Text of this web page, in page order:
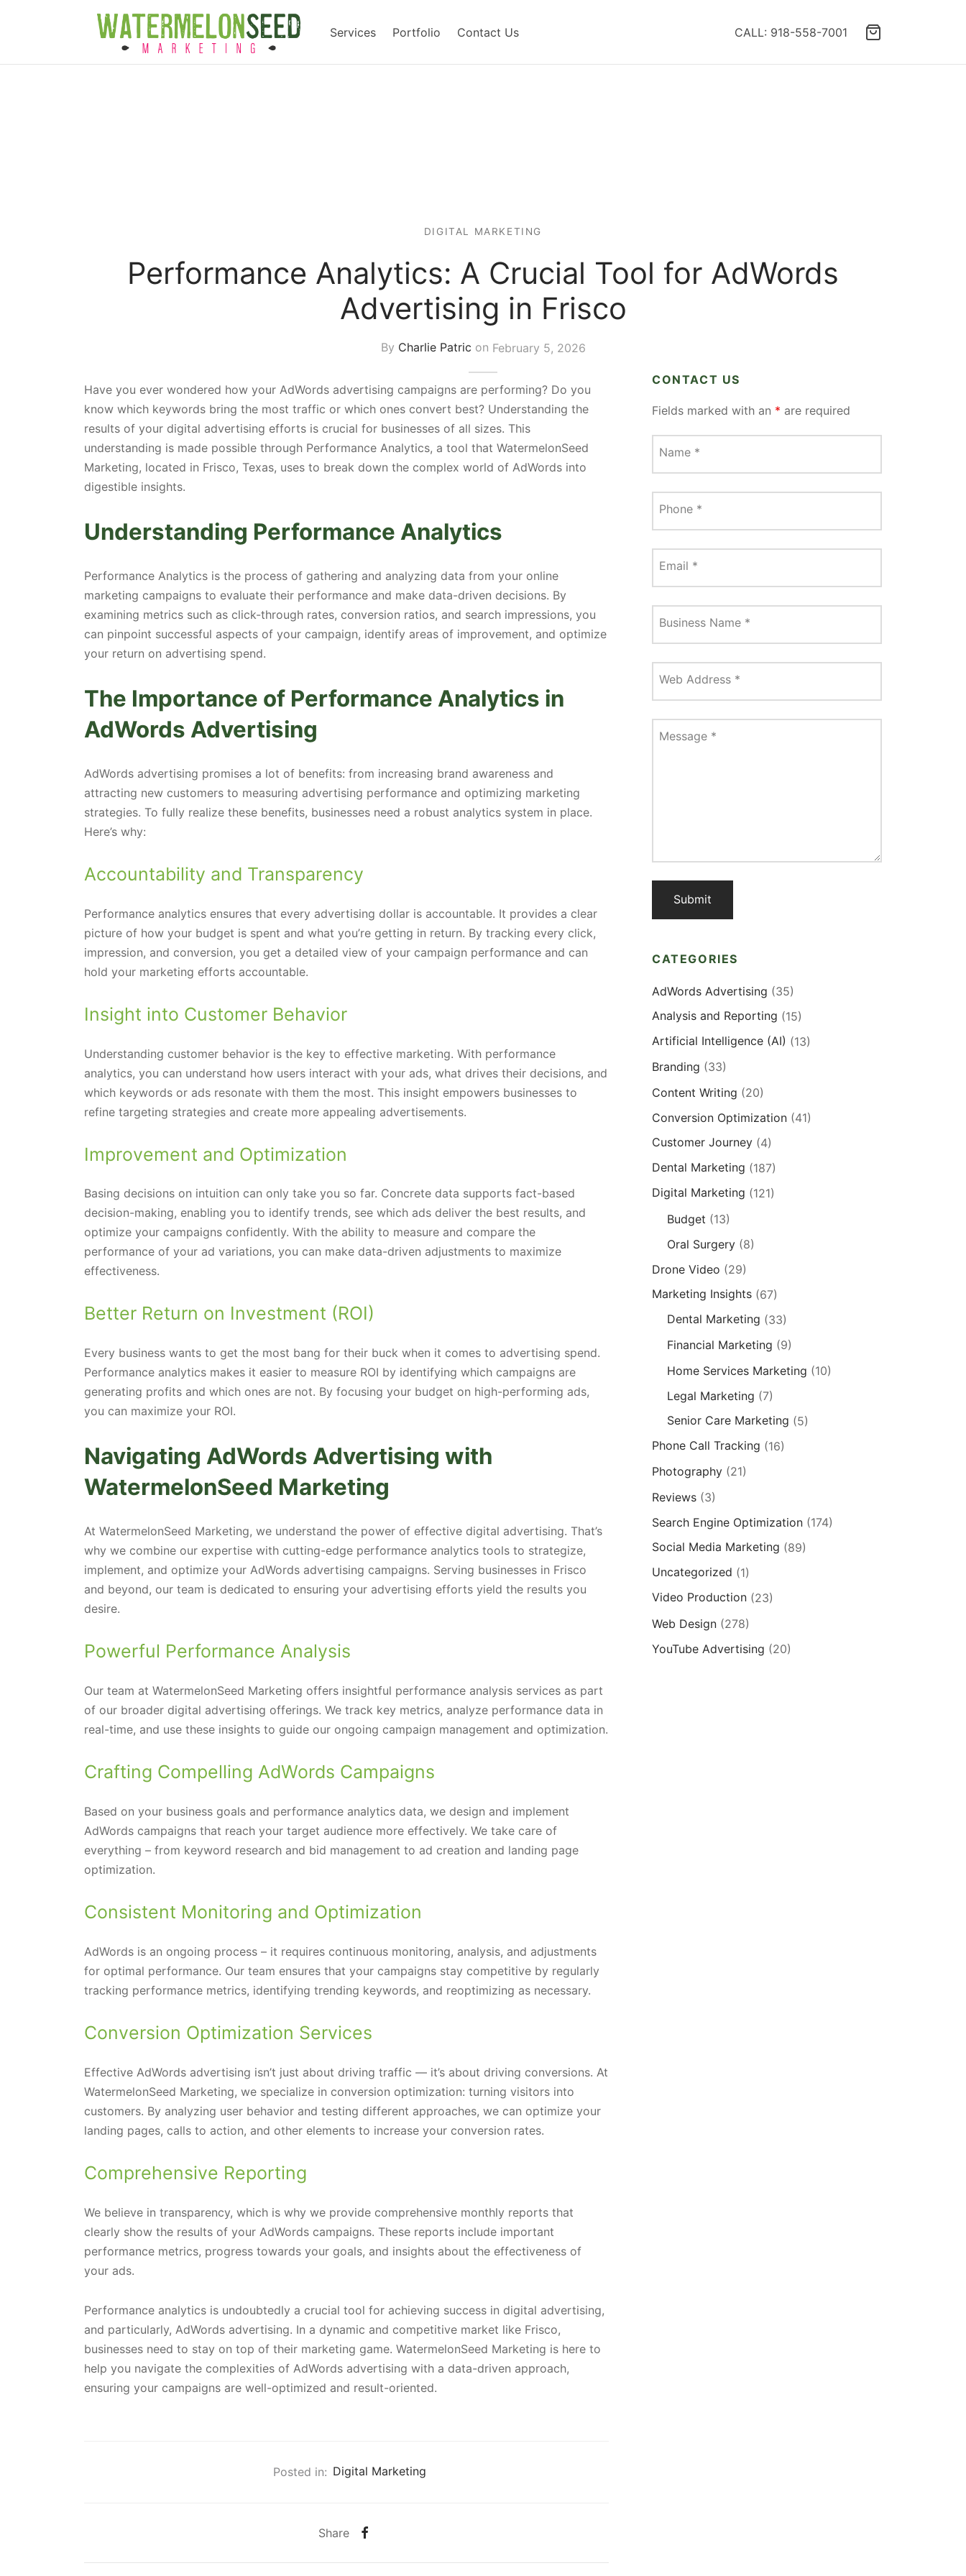
Services Portfolio Contact Us CALL: 918-558-7001
DIGITAL MARKETING
Performance Analytics: A Crucial Tool for AdWords
Advertising in Frisco
By Charlie Patric on February 5, 2026
Have you ever wondered how your AdWords advertising campaigns are performing? Do you
know which keywords bring the most traffic or which ones convert best? Understanding the
results of your digital advertising efforts is crucial for businesses of all sizes. This
understanding is made possible through Performance Analytics, a tool that WatermelonSeed
Marketing, located in Frisco, Texas, uses to break down the complex world of AdWords into
digestible insights.
Understanding Performance Analytics
Performance Analytics is the process of gathering and analyzing data from your online
marketing campaigns to evaluate their performance and make data-driven decisions. By
examining metrics such as click-through rates, conversion ratios, and search impressions, you
can pinpoint successful aspects of your campaign, identify areas of improvement, and optimize
your return on advertising spend.
The Importance of Performance Analytics in
AdWords Advertising
AdWords advertising promises a lot of benefits: from increasing brand awareness and
attracting new customers to measuring advertising performance and optimizing marketing
strategies. To fully realize these benefits, businesses need a robust analytics system in place.
Here’s why:
Accountability and Transparency
Performance analytics ensures that every advertising dollar is accountable. It provides a clear
picture of how your budget is spent and what you’re getting in return. By tracking every click,
impression, and conversion, you get a detailed view of your campaign performance and can
hold your marketing efforts accountable.
Insight into Customer Behavior
Understanding customer behavior is the key to effective marketing. With performance
analytics, you can understand how users interact with your ads, what drives their decisions, and
which keywords or ads resonate with them the most. This insight empowers businesses to
refine targeting strategies and create more appealing advertisements.
Improvement and Optimization
Basing decisions on intuition can only take you so far. Concrete data supports fact-based
decision-making, enabling you to identify trends, see which ads deliver the best results, and
optimize your campaigns confidently. With the ability to measure and compare the
performance of your ad variations, you can make data-driven adjustments to maximize
effectiveness.
Better Return on Investment (ROI)
Every business wants to get the most bang for their buck when it comes to advertising spend.
Performance analytics makes it easier to measure ROI by identifying which campaigns are
generating profits and which ones are not. By focusing your budget on high-performing ads,
you can maximize your ROI.
Navigating AdWords Advertising with
WatermelonSeed Marketing
At WatermelonSeed Marketing, we understand the power of effective digital advertising. That’s
why we combine our expertise with cutting-edge performance analytics tools to strategize,
implement, and optimize your AdWords advertising campaigns. Serving businesses in Frisco
and beyond, our team is dedicated to ensuring your advertising efforts yield the results you
desire.
Powerful Performance Analysis
Our team at WatermelonSeed Marketing offers insightful performance analysis services as part
of our broader digital advertising offerings. We track key metrics, analyze performance data in
real-time, and use these insights to guide our ongoing campaign management and optimization.
Crafting Compelling AdWords Campaigns
Based on your business goals and performance analytics data, we design and implement
AdWords campaigns that reach your target audience more effectively. We take care of
everything – from keyword research and bid management to ad creation and landing page
optimization.
Consistent Monitoring and Optimization
AdWords is an ongoing process – it requires continuous monitoring, analysis, and adjustments
for optimal performance. Our team ensures that your campaigns stay competitive by regularly
tracking performance metrics, identifying trending keywords, and reoptimizing as necessary.
Conversion Optimization Services
Effective AdWords advertising isn’t just about driving traffic — it’s about driving conversions. At
WatermelonSeed Marketing, we specialize in conversion optimization: turning visitors into
customers. By analyzing user behavior and testing different approaches, we can optimize your
landing pages, calls to action, and other elements to increase your conversion rates.
Comprehensive Reporting
We believe in transparency, which is why we provide comprehensive monthly reports that
clearly show the results of your AdWords campaigns. These reports include important
performance metrics, progress towards your goals, and insights about the effectiveness of
your ads.
Performance analytics is undoubtedly a crucial tool for achieving success in digital advertising,
and particularly, AdWords advertising. In a dynamic and competitive market like Frisco,
businesses need to stay on top of their marketing game. WatermelonSeed Marketing is here to
help you navigate the complexities of AdWords advertising with a data-driven approach,
ensuring your campaigns are well-optimized and result-oriented.
Posted in: Digital Marketing
Share
CONTACT US
Fields marked with an * are required
Name *
Phone *
Email *
Business Name *
Web Address *
Message *
CATEGORIES
AdWords Advertising (35)
Analysis and Reporting (15)
Artificial Intelligence (AI) (13)
Branding (33)
Content Writing (20)
Conversion Optimization (41)
Customer Journey (4)
Dental Marketing (187)
Digital Marketing (121)
Budget (13)
Oral Surgery(8)
Drone Video (29)
Marketing Insights (67)
Dental Marketing (33)
Financial Marketing (9)
Home Services Marketing (10)
Legal Marketing (7)
Senior Care Marketing (5)
Phone Call Tracking (16)
Photography (21)
Reviews (3)
Search Engine Optimization (174)
Social Media Marketing (89)
Uncategorized (1)
Video Production (23)
Web Design (278)
YouTube Advertising (20)